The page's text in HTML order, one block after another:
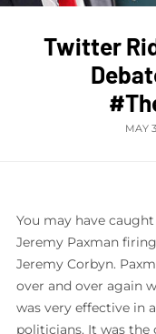
Twitter
MAY
You may have
Jeremy Paxman
Jeremy Corbyn.
over and over again
was very effective in
politicians. It was the